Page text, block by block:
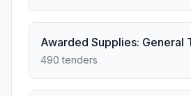
Awarded Supplies: General
490 tenders